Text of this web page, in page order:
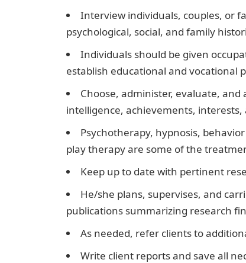
Interview individuals, couples, or
psychological, social, and family
Individuals should be given
establish educational and vocational
Choose, administer, evaluate, and
intelligence, achievements, interests,
Psychotherapy, hypnosis,
play therapy are some of the
Keep up to date with pertinent
He/she plans, supervises, and
publications summarizing research
As needed, refer clients to
Write client reports and save all